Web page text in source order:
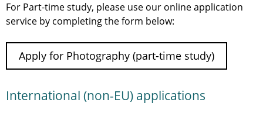
For Part-time study, please use our online application
service by completing the form below:
Apply for Photography (part-time study)
International (non-EU) applications